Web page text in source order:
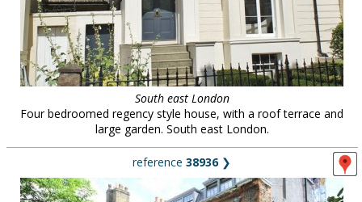
clients & credits
links
South east London
Four bedroomed regency style house, with a roof terrace and
large garden. South east London.
reference 38936❯